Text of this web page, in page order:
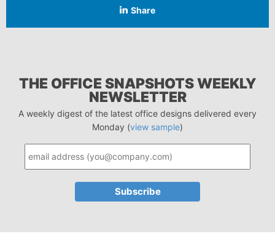
Share
THE OFFICE SNAPSHOTS WEEKLY
NEWSLETTER
A weekly digest of the latest office designs delivered every
Monday (view sample)